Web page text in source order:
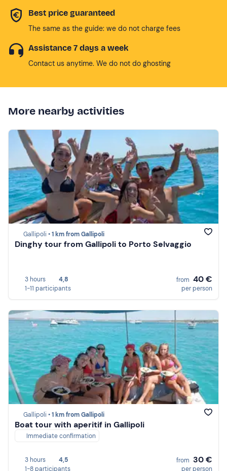
Best price guaranteed
The same as the guide: we do not charge fees
Assistance 7 days a week
Contact us anytime. We do not do ghosting
More nearby activities
Gallipoli •1 km from Gallipoli
Dinghy tour from Gallipoli to Porto Selvaggio
3 hours
4,8
1-11 participants
from 40 €
per person
Gallipoli •1 km from Gallipoli
Boat tour with aperitif in Gallipoli
Immediate confirmation
3 hours
4,5
1-8 participants
from 30 €
per person